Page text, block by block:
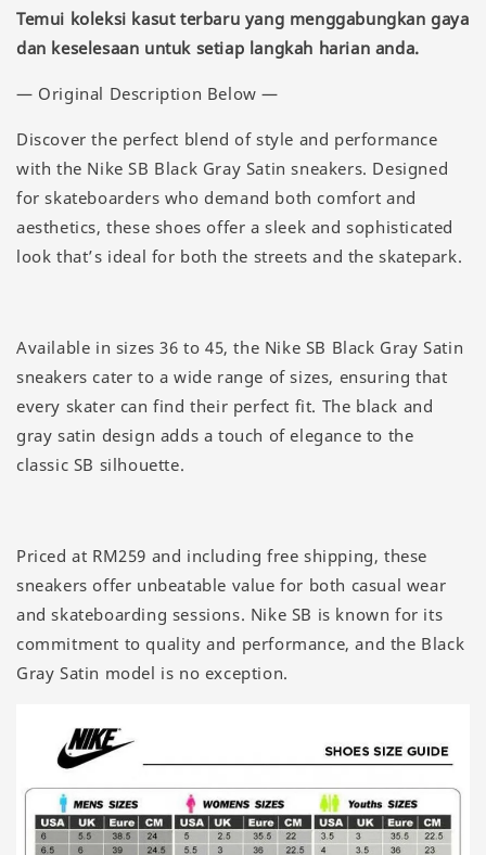
Temui koleksi kasut terbaru yang menggabungkan gaya
dan keselesaan untuk setiap langkah harian anda.
— Original Description Below —
Discover the perfect blend of style and performance
with the Nike SB Black Gray Satin sneakers. Designed
for skateboarders who demand both comfort and
aesthetics, these shoes offer a sleek and sophisticated
look that’s ideal for both the streets and the skatepark.
Available in sizes 36 to 45, the Nike SB Black Gray Satin
sneakers cater to a wide range of sizes, ensuring that
every skater can find their perfect fit. The black and
gray satin design adds a touch of elegance to the
classic SB silhouette.
Priced at RM259 and including free shipping, these
sneakers offer unbeatable value for both casual wear
and skateboarding sessions. Nike SB is known for its
commitment to quality and performance, and the Black
Gray Satin model is no exception.